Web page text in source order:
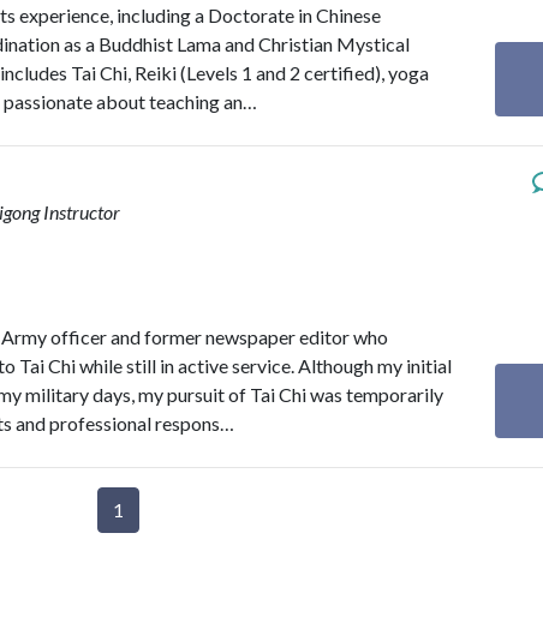
experience, including a Doctorate in Chinese
as a Buddhist Lama and Christian Mystical
Tai Chi, Reiki (Levels 1 and 2 certified), yoga
about teaching an…
Instructor
officer and former newspaper editor who
Tai Chi while still in active service. Although my initial
military days, my pursuit of Tai Chi was temporarily
and professional respons…
1